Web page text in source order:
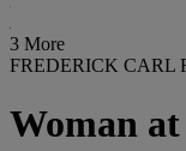
3 More
FREDERICK CARL
Woman at